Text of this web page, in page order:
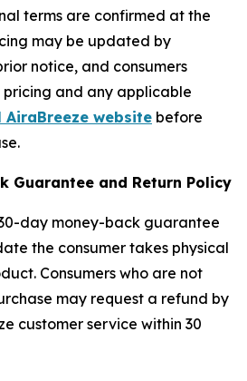
terms are confirmed at the
may be updated by
notice, and consumers
and any applicable
website before
Guarantee and Return Policy
day money-back guarantee
the consumer takes physical
Consumers who are not
may request a refund by
customer service within 30